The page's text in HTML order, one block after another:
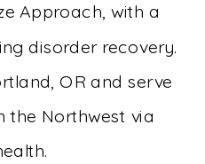
Approach, with a
disorder recovery.
OR and serve
the Northwest via